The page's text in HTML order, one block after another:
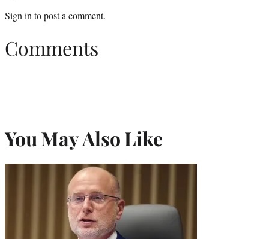
Sign in to post a comment.
Comments
You May Also Like